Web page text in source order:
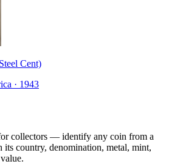
Cent)
· 1943
collectors — identify any coin from a
its country, denomination, metal, mint,